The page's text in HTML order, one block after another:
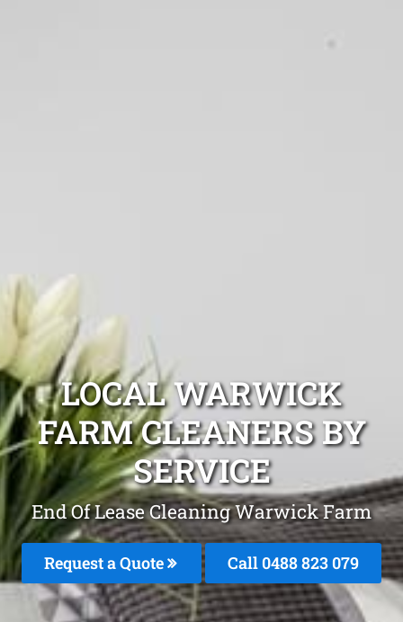
LOCAL WARWICK
FARM CLEANERS BY
SERVICE
End Of Lease Cleaning Warwick Farm
Request a Quote Call 0488 823 079